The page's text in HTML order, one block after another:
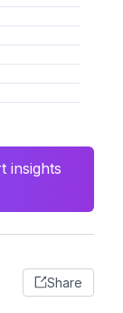
insights
Share